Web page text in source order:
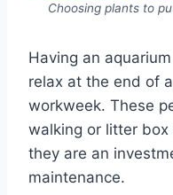
Choosing plants to
Having an
relax at the end of
workweek. These
walking or litter
they are an
maintenance.